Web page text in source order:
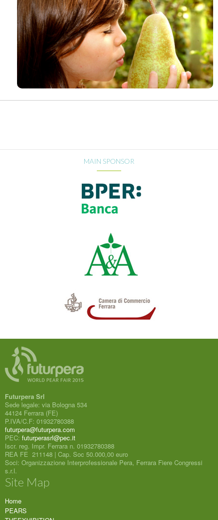
MAIN SPONSOR
Futurpera Srl
Sede legale: via Bologna 534
44124 Ferrara (FE)
P.IVA/C.F: 01932780388
futurpera@futurpera.com
PEC: futurperasrl@pec.it
Iscr. reg. Impr. Ferrara n. 01932780388
REA FE 211148 | Cap. Soc 50.000,00 euro
Soci: Organizzazione Interprofessionale Pera, Ferrara Fiere Congressi
s.r.l.
Site Map
Home
PEARS